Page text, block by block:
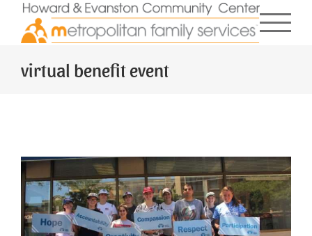
content
virtual benefit event